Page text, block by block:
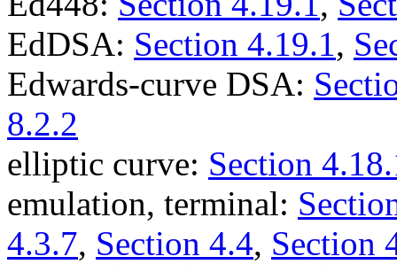
EdDSA: Section 4.19.1,
Edwards-curve DSA:
8.2.2
elliptic curve: Section
emulation, terminal:
4.3.7, Section 4.4, Section